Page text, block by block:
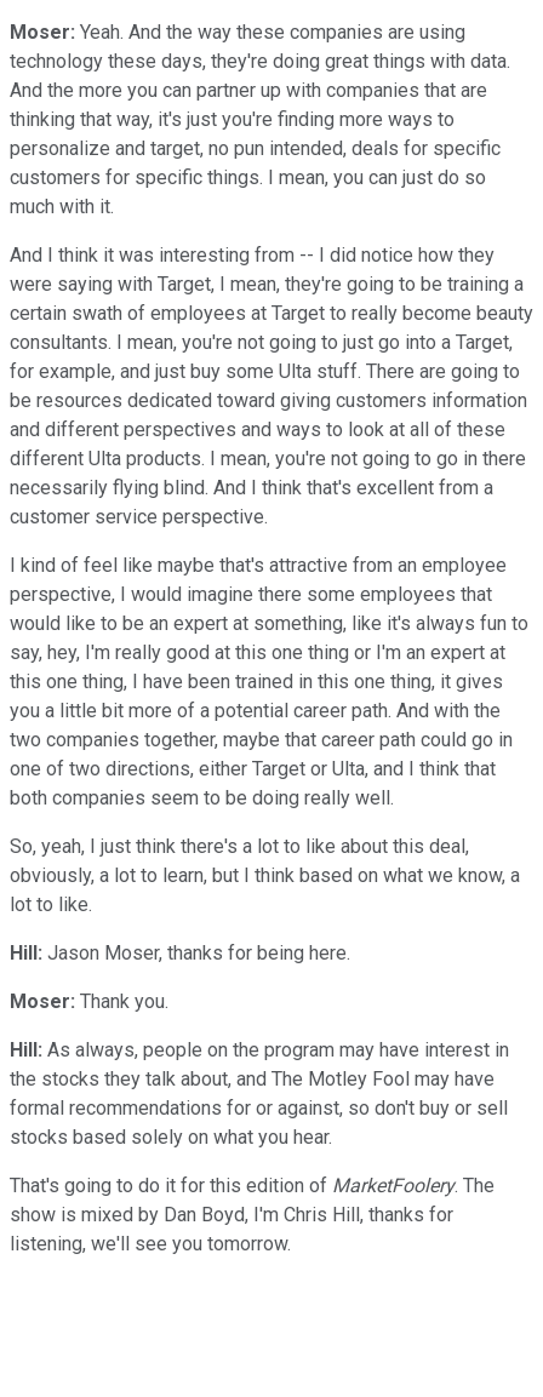
Moser: Yeah. And the way these companies are using
technology these days, they're doing great things with data.
And the more you can partner up with companies that are
thinking that way, it's just you're finding more ways to
personalize and target, no pun intended, deals for specific
customers for specific things. I mean, you can just do so
much with it.
And I think it was interesting from -- I did notice how they
were saying with Target, I mean, they're going to be training a
certain swath of employees at Target to really become beauty
consultants. I mean, you're not going to just go into a Target,
for example, and just buy some Ulta stuff. There are going to
be resources dedicated toward giving customers information
and different perspectives and ways to look at all of these
different Ulta products. I mean, you're not going to go in there
necessarily flying blind. And I think that's excellent from a
customer service perspective.
I kind of feel like maybe that's attractive from an employee
perspective, I would imagine there some employees that
would like to be an expert at something, like it's always fun to
say, hey, I'm really good at this one thing or I'm an expert at
this one thing, I have been trained in this one thing, it gives
you a little bit more of a potential career path. And with the
two companies together, maybe that career path could go in
one of two directions, either Target or Ulta, and I think that
both companies seem to be doing really well.
So, yeah, I just think there's a lot to like about this deal,
obviously, a lot to learn, but I think based on what we know, a
lot to like.
Hill: Jason Moser, thanks for being here.
Moser: Thank you.
Hill: As always, people on the program may have interest in
the stocks they talk about, and The Motley Fool may have
formal recommendations for or against, so don't buy or sell
stocks based solely on what you hear.
That's going to do it for this edition of MarketFoolery. The
show is mixed by Dan Boyd, I'm Chris Hill, thanks for
listening, we'll see you tomorrow.